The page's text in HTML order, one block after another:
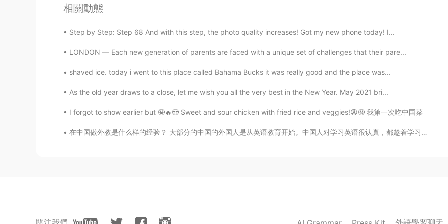
Jason
Madeline 2020.06.30 12:51
2020.06.30 12:51
相關動態
Step by Step: Step 68 And with this step, the photo quality increases! Got my new phone today! I...
LONDON — Each new generation of parents are faced with a unique set of challenges that their pare...
shaved ice. today i went to this place called Bahama Bucks it was really good and the place was...
As the old year draws to a close, let me wish you all the very best in the New Year. May 2021 bri...
I forgot to show earlier but 🤪🔥😍 Sweet and sour chicken with fried rice and veggies!😩🤤 我第一次吃中国菜
在中国做外教是什么样的经验？ 大部分的中国的外国人是从英语教育开始。中国人对学习英语很认真，都趁着学习英语的机会（这就是在HT上中国用户比英语母语者多十倍的原因）。 在中国，英语老师的名气不太...